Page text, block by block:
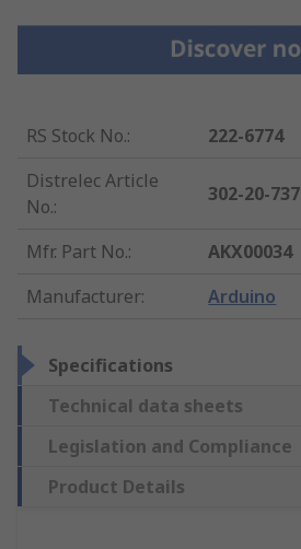
RS Stock No.:
222-6774
Distrelec Article
No.:
302-20-737
Mfr. Part No.:
AKX00034
Manufacturer: Arduino
Specifications
Technical data sheets
Legislation and Compliance
Product Details